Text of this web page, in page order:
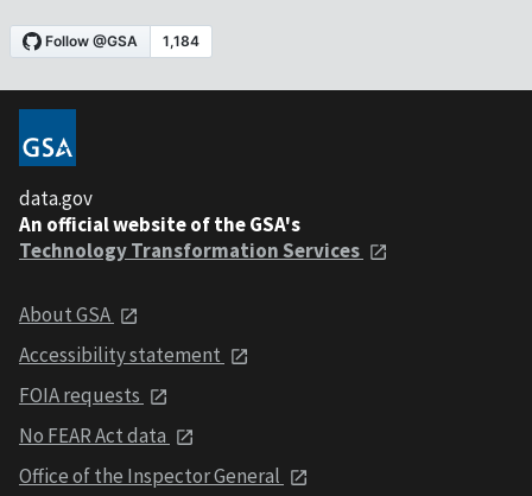
data.gov
An official website of the GSA's
Technology Transformation Services
About GSA
Accessibility statement
FOIA requests
No FEAR Act data
Office of the Inspector General